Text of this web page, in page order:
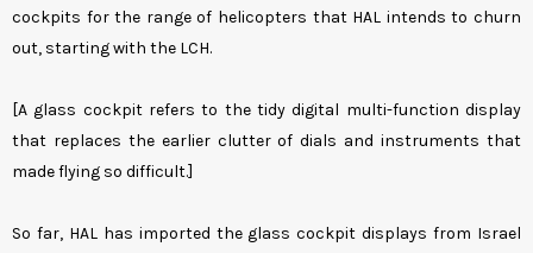
cockpits for the range of helicopters that HAL intends to churn
out, starting with the LCH.
[A glass cockpit refers to the tidy digital multi-function display
that replaces the earlier clutter of dials and instruments that
made flying so difficult.]
So far, HAL has imported the glass cockpit displays from Israel